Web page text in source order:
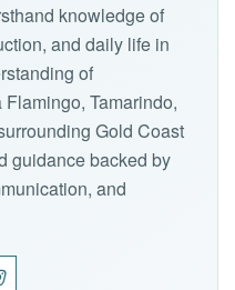
knowledge of
and daily life in
of
Tamarindo,
Gold Coast
guidance backed by
and